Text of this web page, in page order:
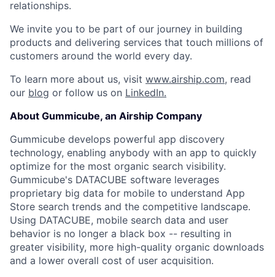
relationships.
We invite you to be part of our journey in building
products and delivering services that touch millions of
customers around the world every day.
To learn more about us, visit www.airship.com, read
our blog or follow us on LinkedIn.
About Gummicube, an Airship Company
Gummicube develops powerful app discovery
technology, enabling anybody with an app to quickly
optimize for the most organic search visibility.
Gummicube's DATACUBE software leverages
proprietary big data for mobile to understand App
Store search trends and the competitive landscape.
Using DATACUBE, mobile search data and user
behavior is no longer a black box -- resulting in
greater visibility, more high-quality organic downloads
and a lower overall cost of user acquisition.